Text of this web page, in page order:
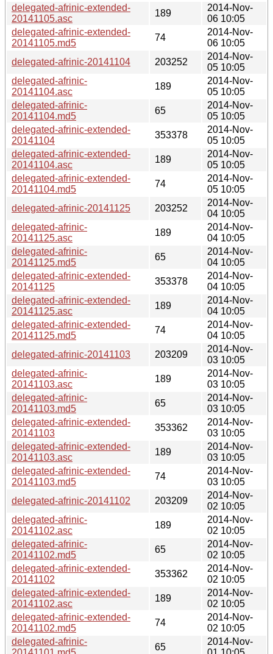
delegated-afrinic-extended-
20141105.asc
189
2014-Nov-
06 10:05
delegated-afrinic-extended-
20141105.md5
74
2014-Nov-
06 10:05
delegated-afrinic-20141104
203252
2014-Nov-
05 10:05
delegated-afrinic-
20141104.asc
189
2014-Nov-
05 10:05
delegated-afrinic-
20141104.md5
65
2014-Nov-
05 10:05
delegated-afrinic-extended-
20141104
353378
2014-Nov-
05 10:05
delegated-afrinic-extended-
20141104.asc
189
2014-Nov-
05 10:05
delegated-afrinic-extended-
20141104.md5
74
2014-Nov-
05 10:05
delegated-afrinic-20141125
203252
2014-Nov-
04 10:05
delegated-afrinic-
20141125.asc
189
2014-Nov-
04 10:05
delegated-afrinic-
20141125.md5
65
2014-Nov-
04 10:05
delegated-afrinic-extended-
20141125
353378
2014-Nov-
04 10:05
delegated-afrinic-extended-
20141125.asc
189
2014-Nov-
04 10:05
delegated-afrinic-extended-
20141125.md5
74
2014-Nov-
04 10:05
delegated-afrinic-20141103
203209
2014-Nov-
03 10:05
delegated-afrinic-
20141103.asc
189
2014-Nov-
03 10:05
delegated-afrinic-
20141103.md5
65
2014-Nov-
03 10:05
delegated-afrinic-extended-
20141103
353362
2014-Nov-
03 10:05
delegated-afrinic-extended-
20141103.asc
189
2014-Nov-
03 10:05
delegated-afrinic-extended-
20141103.md5
74
2014-Nov-
03 10:05
delegated-afrinic-20141102
203209
2014-Nov-
02 10:05
delegated-afrinic-
20141102.asc
189
2014-Nov-
02 10:05
delegated-afrinic-
20141102.md5
65
2014-Nov-
02 10:05
delegated-afrinic-extended-
20141102
353362
2014-Nov-
02 10:05
delegated-afrinic-extended-
20141102.asc
189
2014-Nov-
02 10:05
delegated-afrinic-extended-
20141102.md5
74
2014-Nov-
02 10:05
delegated-afrinic-
65
2014-Nov-